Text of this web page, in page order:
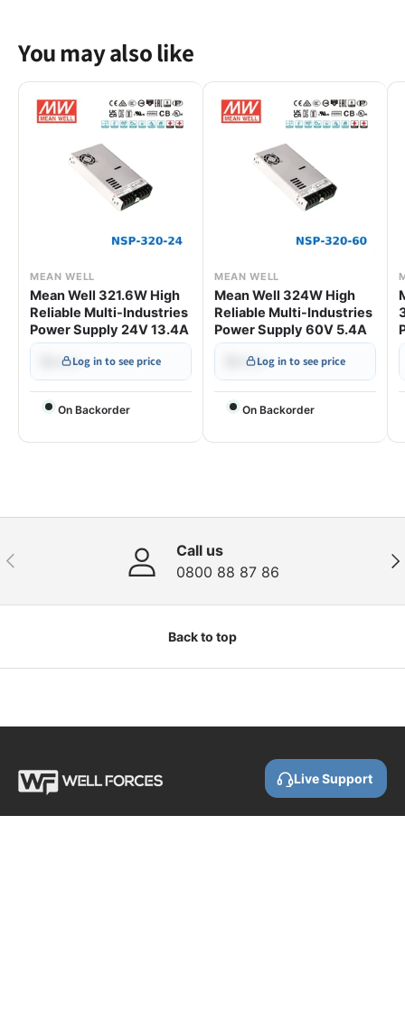
You may also like
MEAN WELL
Mean Well 321.6W High
Reliable Multi-Industries
Power Supply 24V 13.4A
$•••.••Log in to see price
On Backorder
MEAN WELL
Mean Well 324W High
Reliable Multi-Industries
Power Supply 60V 5.4A
$•••.••Log in to see price
On Backorder
Previous
Call us
0800 88 87 86
Back to top
Live Support